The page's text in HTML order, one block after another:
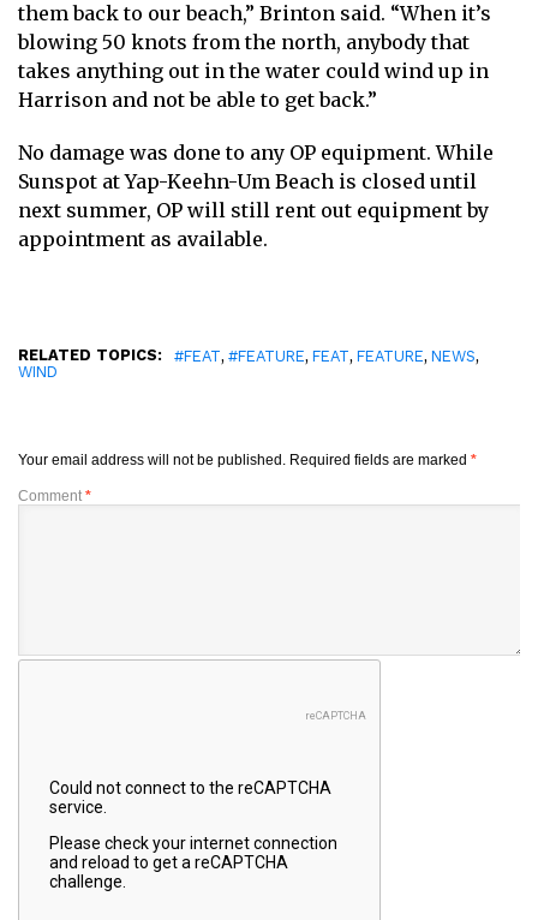
them back to our beach,” Brinton said. “When it’s
blowing 50 knots from the north, anybody that
takes anything out in the water could wind up in
Harrison and not be able to get back.”
No damage was done to any OP equipment. While
Sunspot at Yap-Keehn-Um Beach is closed until
next summer, OP will still rent out equipment by
appointment as available.
RELATED TOPICS: #FEAT, #FEATURE, FEAT, FEATURE, NEWS,
WIND
Your email address will not be published. Required fields are marked *
Comment *